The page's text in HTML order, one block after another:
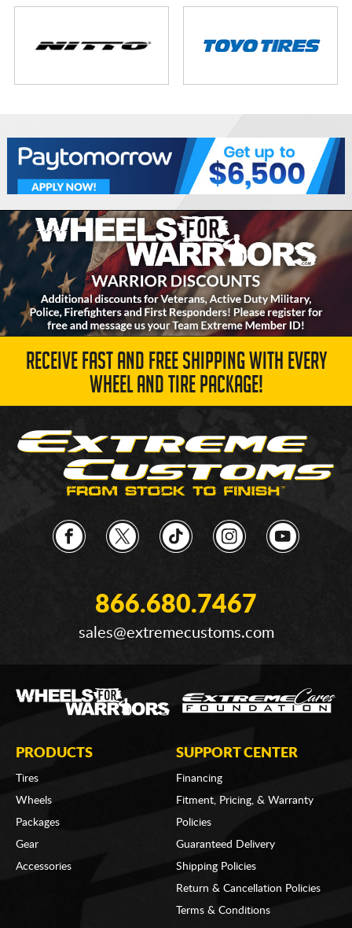
RECEIVE FAST AND FREE SHIPPING WITH EVERY
WHEEL AND TIRE PACKAGE!
866.680.7467
sales@extremecustoms.com
PRODUCTS
Tires
Wheels
Packages
Gear
Accessories
SUPPORT CENTER
Financing
Fitment, Pricing, & Warranty
Policies
Guaranteed Delivery
Shipping Policies
Return & Cancellation Policies
Terms & Conditions